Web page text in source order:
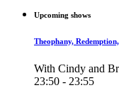
Upcoming shows
Theophany,
With Cindy and
23:50 - 23:55